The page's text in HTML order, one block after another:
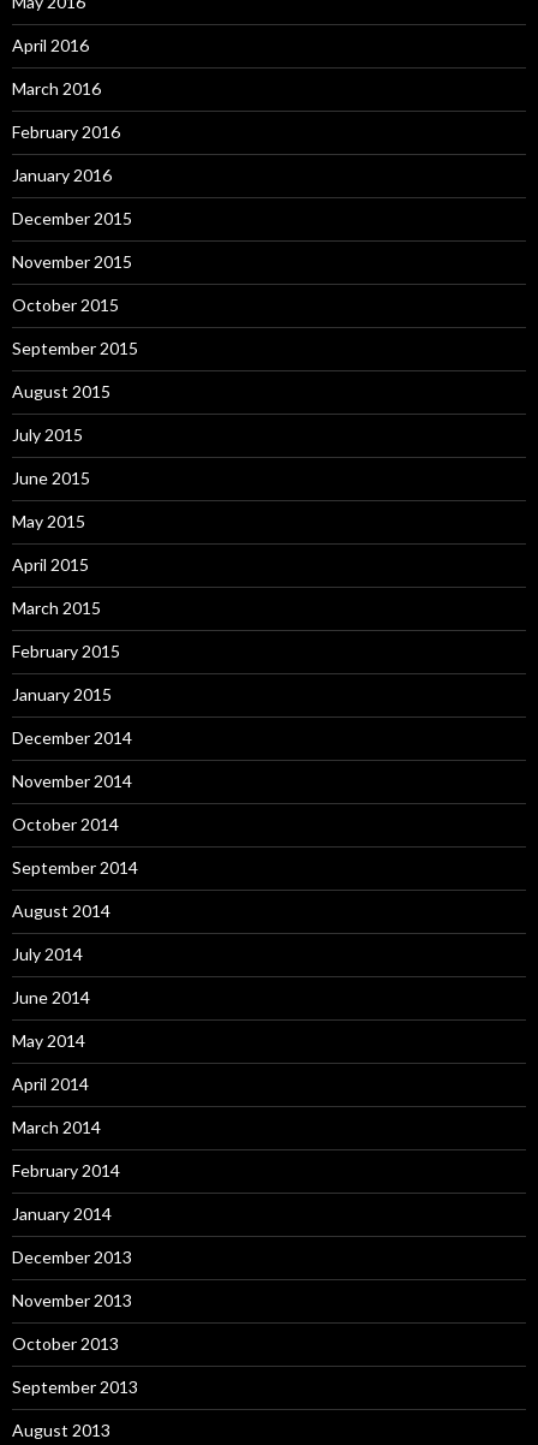
April 2016
March 2016
February 2016
January 2016
December 2015
November 2015
October 2015
September 2015
August 2015
July 2015
June 2015
May 2015
April 2015
March 2015
February 2015
January 2015
December 2014
November 2014
October 2014
September 2014
August 2014
July 2014
June 2014
May 2014
April 2014
March 2014
February 2014
January 2014
December 2013
November 2013
October 2013
September 2013
August 2013